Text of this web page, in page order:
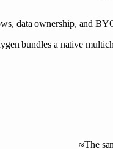
data ownership, and
bundles a native
≈The